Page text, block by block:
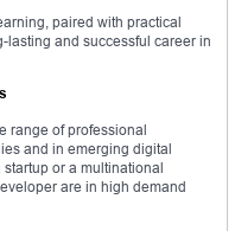
paired with practical
and successful career in
range of professional
and in emerging digital
or a multinational
are in high demand